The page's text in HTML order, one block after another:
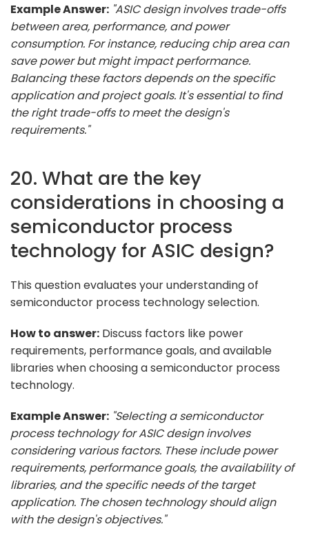
Example Answer: "ASIC design involves trade-offs
between area, performance, and power
consumption. For instance, reducing chip area can
save power but might impact performance.
Balancing these factors depends on the specific
application and project goals. It's essential to find
the right trade-offs to meet the design's
requirements."
20. What are the key
considerations in choosing a
semiconductor process
technology for ASIC design?
This question evaluates your understanding of
semiconductor process technology selection.
How to answer: Discuss factors like power
requirements, performance goals, and available
libraries when choosing a semiconductor process
technology.
Example Answer: "Selecting a semiconductor
process technology for ASIC design involves
considering various factors. These include power
requirements, performance goals, the availability of
libraries, and the specific needs of the target
application. The chosen technology should align
with the design's objectives."